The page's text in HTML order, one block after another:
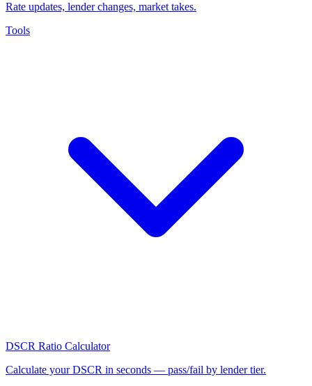
Rate updates, lender changes, market takes.
Tools
DSCR Ratio Calculator
Calculate your DSCR in seconds — pass/fail by lender tier.